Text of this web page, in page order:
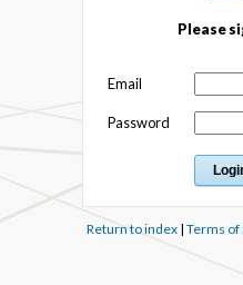
Please
Email
Password
Return to index| Terms of